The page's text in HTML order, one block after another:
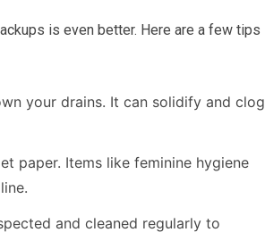
is even better. Here are a few tips
your drains. It can solidify and clog
paper. Items like feminine hygiene
and cleaned regularly to